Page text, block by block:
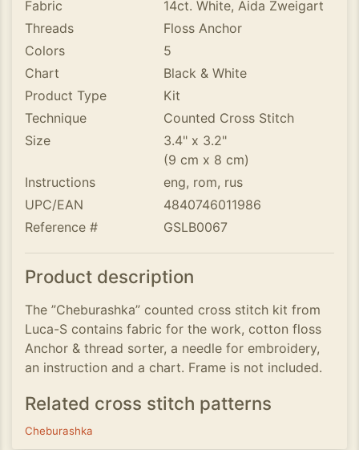
Fabric
14ct. White, Aida Zweigart
Threads
Floss Anchor
Colors
5
Chart
Black & White
Product Type
Kit
Technique
Counted Cross Stitch
Size
3.4" x 3.2"
(9 cm x 8 cm)
Instructions
eng, rom, rus
UPC/EAN
4840746011986
Reference #
GSLB0067
Product description
The ”Cheburashka” counted cross stitch kit from
Luca-S contains fabric for the work, cotton floss
Anchor & thread sorter, a needle for embroidery,
an instruction and a chart. Frame is not included.
Related cross stitch patterns
Cheburashka